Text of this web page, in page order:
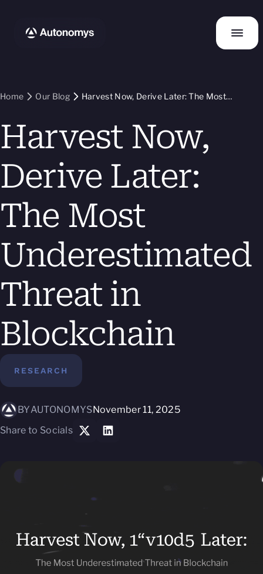
Home Our Blog
Harvest Now, Derive Later: The Most
Harvest Now,
Derive Later:
The Most
Underestimated
Threat in
Blockchain
RESEARCH
BYAUTONOMYSNovember 11, 2025
Share to Socials